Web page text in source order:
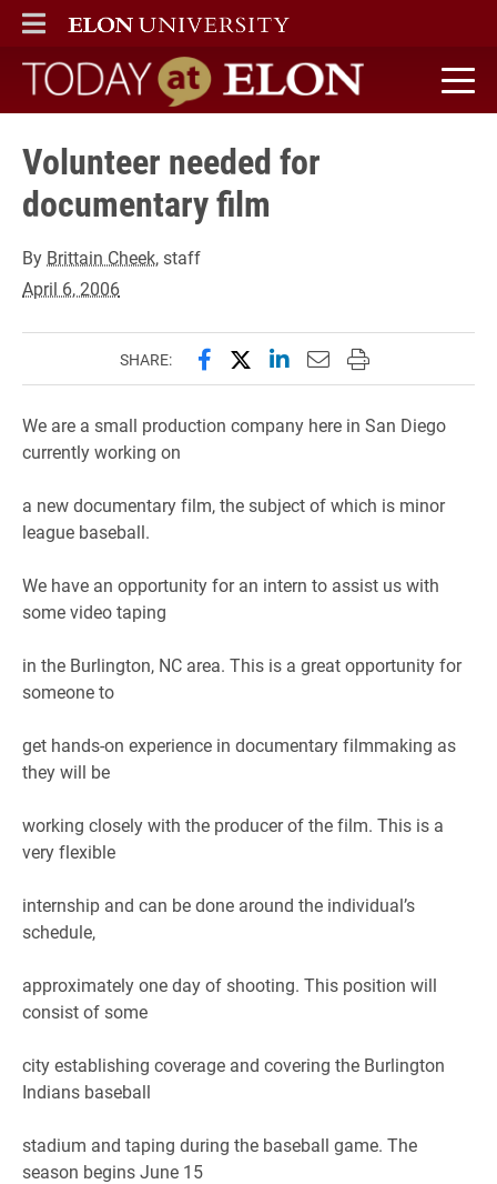
ELON
MAIN MENU
Today at Elon home
Volunteer needed for
documentary film
By Brittain Cheek, staff
April 6, 2006
SHARE: Share this page on Facebook
Share this page on X
Share this page on
Email this page to
Print this page
We are a small production company here in San Diego
currently working on
a new documentary film, the subject of which is minor
league baseball.
We have an opportunity for an intern to assist us with
some video taping
in the Burlington, NC area. This is a great opportunity for
someone to
get hands-on experience in documentary filmmaking as
they will be
working closely with the producer of the film. This is a
very flexible
internship and can be done around the individual’s
schedule,
approximately one day of shooting. This position will
consist of some
city establishing coverage and covering the Burlington
Indians baseball
stadium and taping during the baseball game. The
season begins June 15